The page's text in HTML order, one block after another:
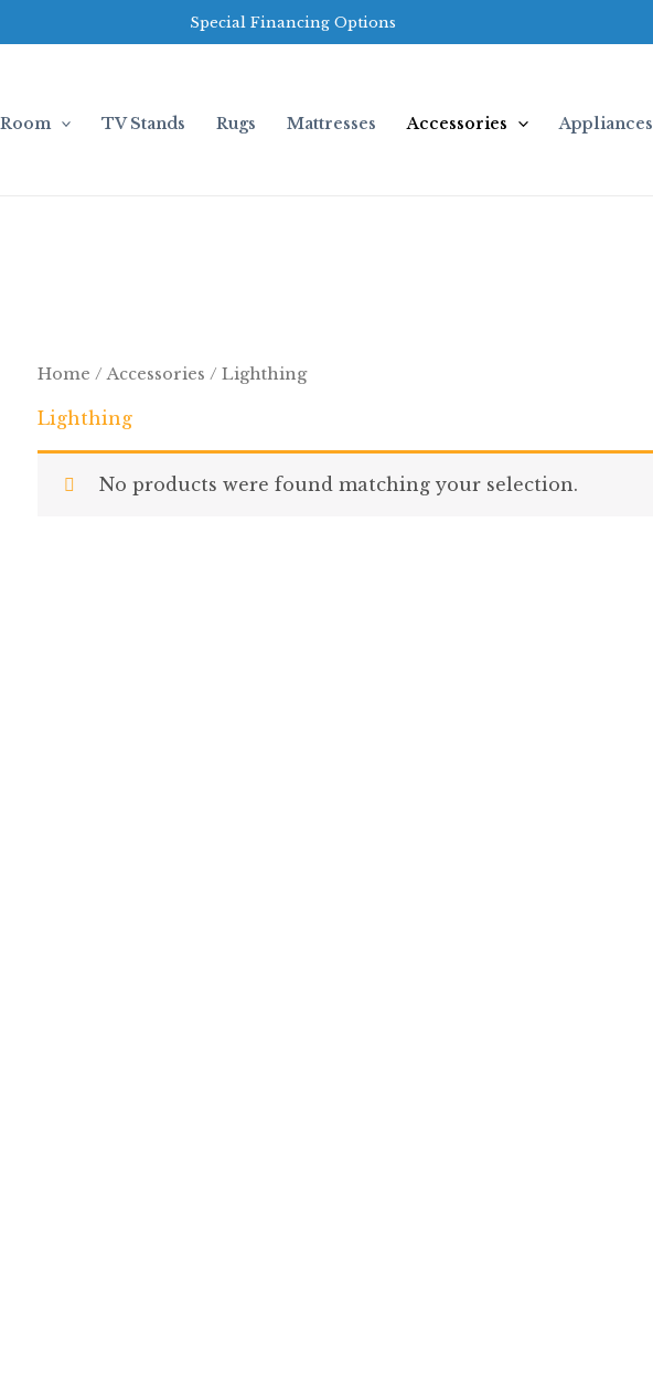
Special Financing Options
TV Stands Rugs Mattresses Accessories Appliances
Home /Accessories / Lighthing
Lighthing
No products were found matching your selection.